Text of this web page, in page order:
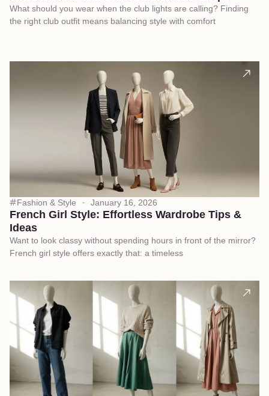
What should you wear when the club lights are calling? Finding
the right club outfit means balancing style with comfort
Fashion & Style January 16, 2026
French Girl Style: Effortless Wardrobe Tips &
Ideas
Want to look classy without spending hours in front of the mirror?
French girl style offers exactly that: a timeless